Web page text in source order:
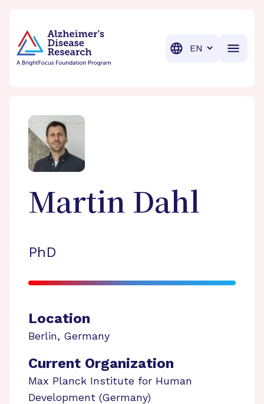
Translation
Martin Dahl
PhD
Location
Berlin, Germany
Current Organization
Max Planck Institute for Human
Development (Germany)